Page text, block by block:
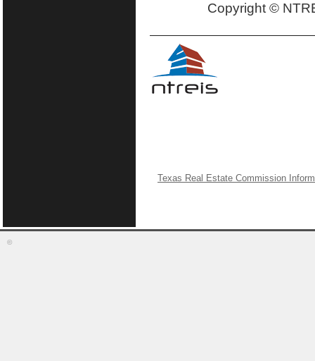
Copyright ©
Texas Real Estate Commission
©